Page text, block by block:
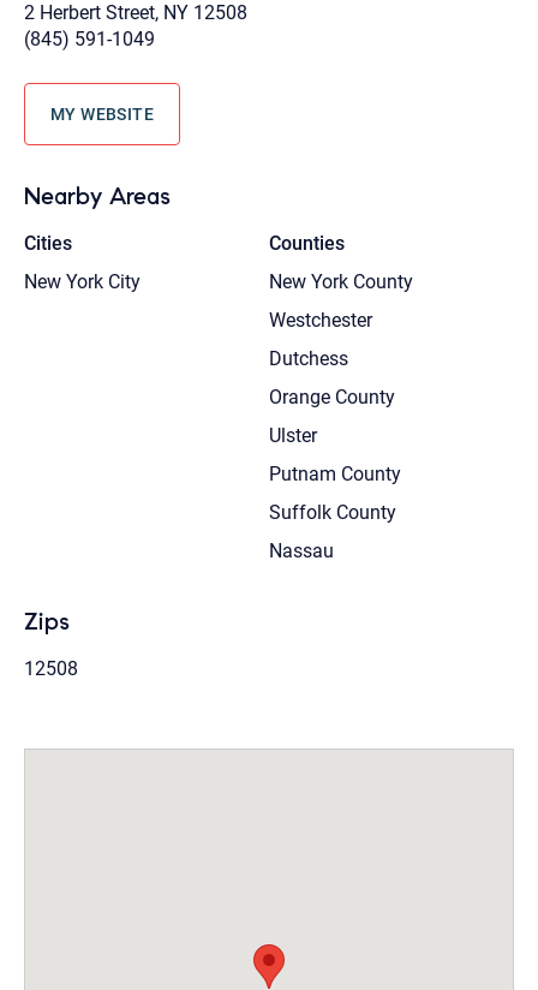
2 Herbert Street, NY 12508
(845) 591-1049
MY WEBSITE
Nearby Areas
Cities
New York City
Counties
New York County
Westchester
Dutchess
Orange County
Ulster
Putnam County
Suffolk County
Nassau
Zips
12508